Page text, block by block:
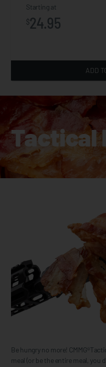
Starting at
$24.95
ADD
Tactical
Be hungry no more!
meal (or be the entire meal, you